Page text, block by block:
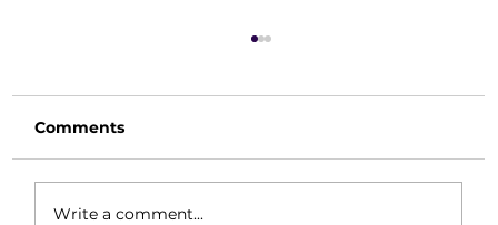
Comments
Write a comment...